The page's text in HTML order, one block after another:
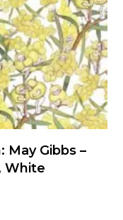
May Gibbs –
White